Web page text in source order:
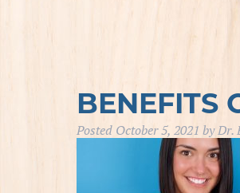
BENEFITS
Posted October 5, 2021 byDr.